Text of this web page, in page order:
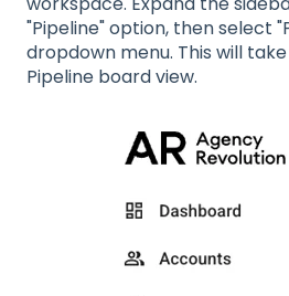
"Pipeline" option, then select
dropdown menu. This will
Pipeline board view.